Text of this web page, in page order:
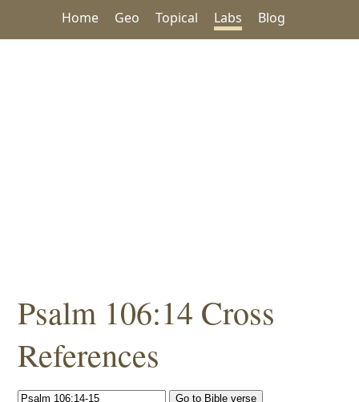
Home Geo Topical Labs Blog
Psalm 106:14 Cross
References